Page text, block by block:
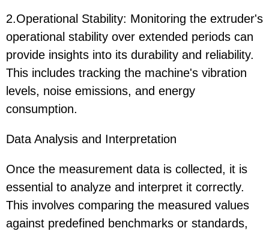
2.Operational Stability: Monitoring the extruder's
operational stability over extended periods can
provide insights into its durability and reliability.
This includes tracking the machine's vibration
levels, noise emissions, and energy
consumption.
Data Analysis and Interpretation
Once the measurement data is collected, it is
essential to analyze and interpret it correctly.
This involves comparing the measured values
against predefined benchmarks or standards,